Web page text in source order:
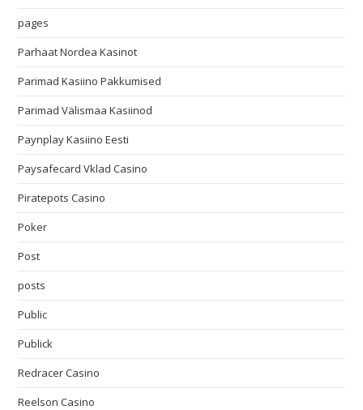
pages
Parhaat Nordea Kasinot
Parimad Kasiino Pakkumised
Parimad Välismaa Kasiinod
Paynplay Kasiino Eesti
Paysafecard Vklad Casino
Piratepots Casino
Poker
Post
posts
Public
Publick
Redracer Casino
Reelson Casino